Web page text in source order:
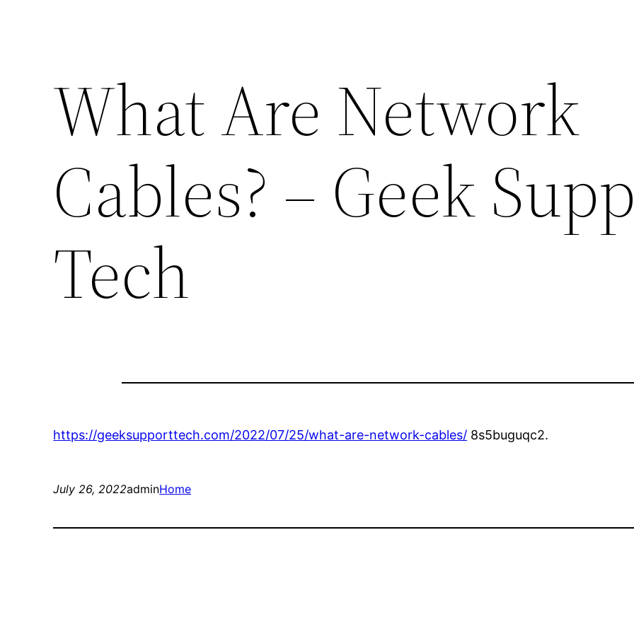
What Are Network
Cables? – Geek
Tech
https://geeksupporttech.com/2022/07/25/what-are-network-cables/ 8s5buguqc2.
July 26, 2022adminHome